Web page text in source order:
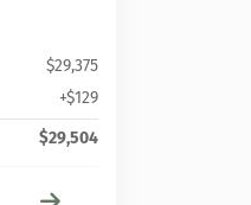
$29,375
+$129
$29,504